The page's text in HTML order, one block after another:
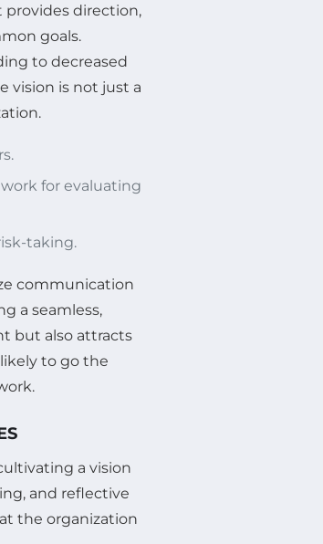
provides direction,
goals.
to decreased
vision is not just a
for evaluating
taking.
communication
a seamless,
but also attracts
to go the
a vision
and reflective
the organization